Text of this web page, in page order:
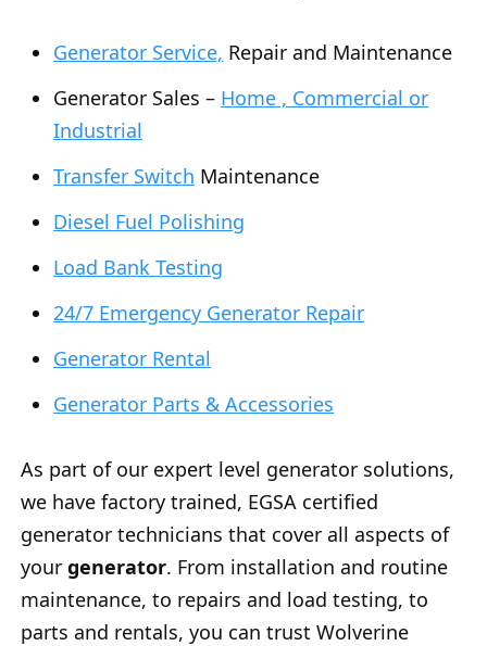
Generator Service, Repair and Maintenance
Generator Sales – Home , Commercial or
Industrial
Transfer Switch Maintenance
Diesel Fuel Polishing
Load Bank Testing
24/7 Emergency Generator Repair
Generator Rental
Generator Parts & Accessories
As part of our expert level generator solutions,
we have factory trained, EGSA certified
generator technicians that cover all aspects of
your generator. From installation and routine
maintenance, to repairs and load testing, to
parts and rentals, you can trust Wolverine